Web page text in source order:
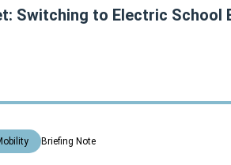
Switching to Electric School
Briefing Note